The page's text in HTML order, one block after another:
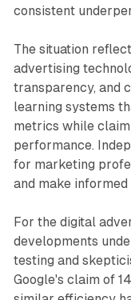
consistent
The situation
advertising
transparency, and
learning systems
metrics while
performance.
for marketing
and make
For the digital
developments
testing and
Google's claim of